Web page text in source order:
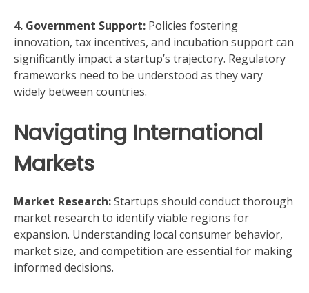
4. Government Support: Policies fostering
innovation, tax incentives, and incubation support can
significantly impact a startup’s trajectory. Regulatory
frameworks need to be understood as they vary
widely between countries.
Navigating International
Markets
Market Research:Startups should conduct thorough
market research to identify viable regions for
expansion. Understanding local consumer behavior,
market size, and competition are essential for making
informed decisions.